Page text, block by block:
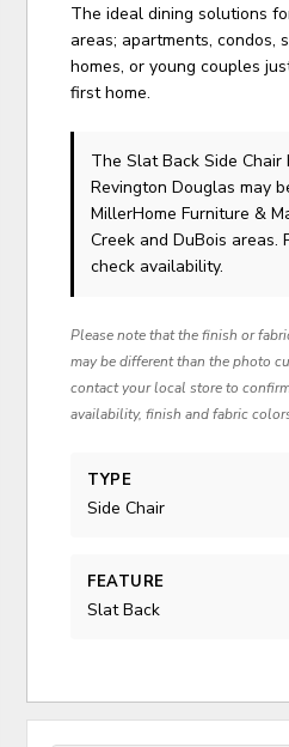
The ideal dining solutions
areas; apartments, condos,
homes, or young couples
first home.
The Slat Back Side Chair
Revington Douglas may
MillerHome Furniture &
Creek and DuBois areas.
check availability.
Please note that the finish or
may be different than the photo
contact your local store to
availability, finish and fabric
TYPE
Side Chair
FEATURE
Slat Back